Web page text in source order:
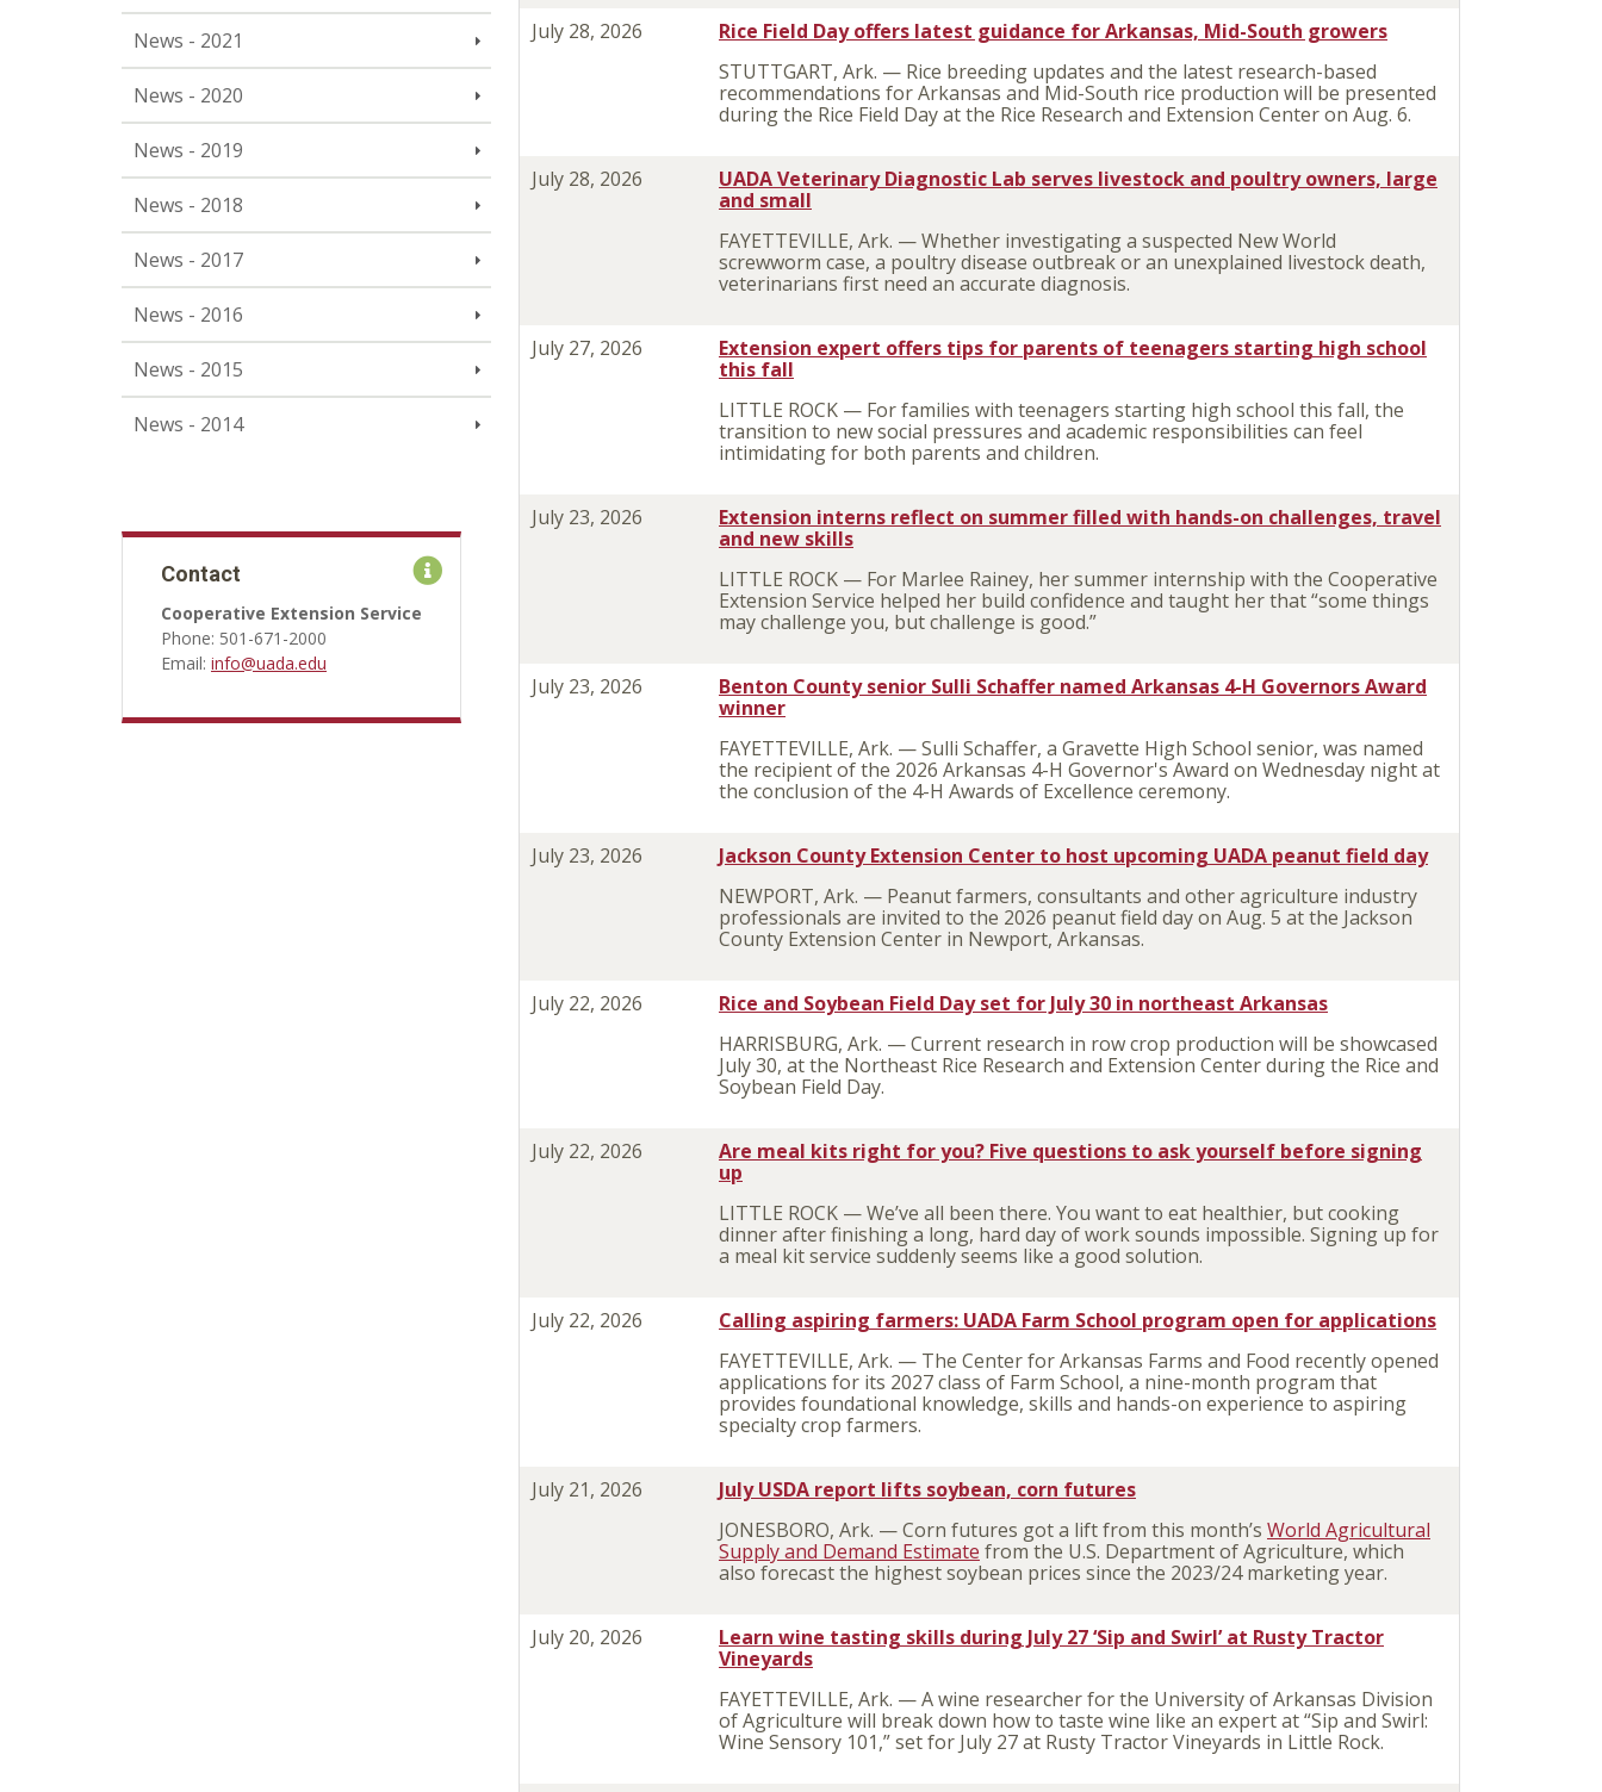
News - 2021
News - 2020
News - 2019
News - 2018
News - 2017
News - 2016
News - 2015
News - 2014
Contact
Cooperative Extension Service
Phone: 501-671-2000
Email: info@uada.edu
July 28, 2026
Rice Field Day offers latest guidance for Arkansas, Mid-South growers
STUTTGART, Ark. — Rice breeding updates and the latest research-based
recommendations for Arkansas and Mid-South rice production will be presented
during the Rice Field Day at the Rice Research and Extension Center on Aug. 6.
July 28, 2026
UADA Veterinary Diagnostic Lab serves livestock and poultry owners, large
and small
FAYETTEVILLE, Ark. — Whether investigating a suspected New World
screwworm case, a poultry disease outbreak or an unexplained livestock death,
veterinarians first need an accurate diagnosis.
July 27, 2026
Extension expert offers tips for parents of teenagers starting high school
this fall
LITTLE ROCK — For families with teenagers starting high school this fall, the
transition to new social pressures and academic responsibilities can feel
intimidating for both parents and children.
July 23, 2026
Extension interns reflect on summer filled with hands-on challenges, travel
and new skills
LITTLE ROCK — For Marlee Rainey, her summer internship with the Cooperative
Extension Service helped her build confidence and taught her that “some things
may challenge you, but challenge is good.”
July 23, 2026
Benton County senior Sulli Schaffer named Arkansas 4-H Governors Award
winner
FAYETTEVILLE, Ark. — Sulli Schaffer, a Gravette High School senior, was named
the recipient of the 2026 Arkansas 4-H Governor's Award on Wednesday night at
the conclusion of the 4-H Awards of Excellence ceremony.
July 23, 2026
Jackson County Extension Center to host upcoming UADA peanut field day
NEWPORT, Ark. — Peanut farmers, consultants and other agriculture industry
professionals are invited to the 2026 peanut field day on Aug. 5 at the Jackson
County Extension Center in Newport, Arkansas.
July 22, 2026
Rice and Soybean Field Day set for July 30 in northeast Arkansas
HARRISBURG, Ark. — Current research in row crop production will be showcased
July 30, at the Northeast Rice Research and Extension Center during the Rice and
Soybean Field Day.
July 22, 2026
Are meal kits right for you? Five questions to ask yourself before signing
up
LITTLE ROCK — We’ve all been there. You want to eat healthier, but cooking
dinner after finishing a long, hard day of work sounds impossible. Signing up for
a meal kit service suddenly seems like a good solution.
July 22, 2026
Calling aspiring farmers: UADA Farm School program open for applications
FAYETTEVILLE, Ark. — The Center for Arkansas Farms and Food recently opened
applications for its 2027 class of Farm School, a nine-month program that
provides foundational knowledge, skills and hands-on experience to aspiring
specialty crop farmers.
July 21, 2026
July USDA report lifts soybean, corn futures
JONESBORO, Ark. — Corn futures got a lift from this month’s World Agricultural
Supply and Demand Estimate from the U.S. Department of Agriculture, which
also forecast the highest soybean prices since the 2023/24 marketing year.
July 20, 2026
Learn wine tasting skills during July 27 ‘Sip and Swirl’ at Rusty Tractor
Vineyards
FAYETTEVILLE, Ark. — A wine researcher for the University of Arkansas Division
of Agriculture will break down how to taste wine like an expert at “Sip and Swirl:
Wine Sensory 101,” set for July 27 at Rusty Tractor Vineyards in Little Rock.